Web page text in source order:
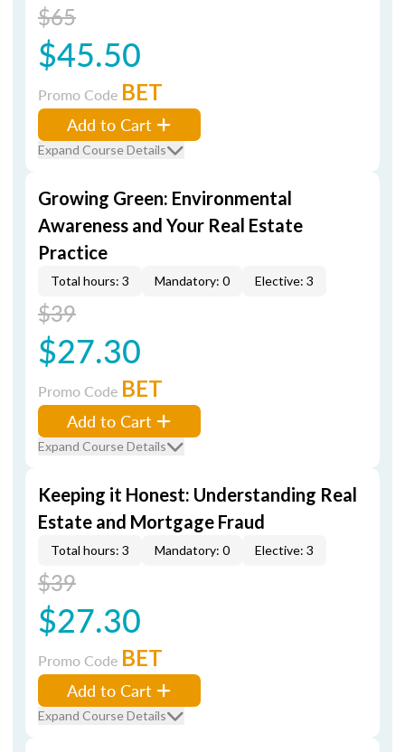
$65
$45.50
Promo Code BET
Add to Cart
Expand Course Details
Growing Green: Environmental
Awareness and Your Real Estate
Practice
Total hours: 3 Mandatory: 0 Elective: 3
$39
$27.30
Promo Code BET
Add to Cart
Expand Course Details
Keeping it Honest: Understanding Real
Estate and Mortgage Fraud
Total hours: 3 Mandatory: 0 Elective: 3
$39
$27.30
Promo Code BET
Add to Cart
Expand Course Details